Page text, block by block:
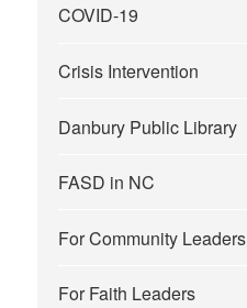
COVID-19
Crisis Intervention
Danbury Public Library
FASD in NC
For Community Leaders
For Faith Leaders